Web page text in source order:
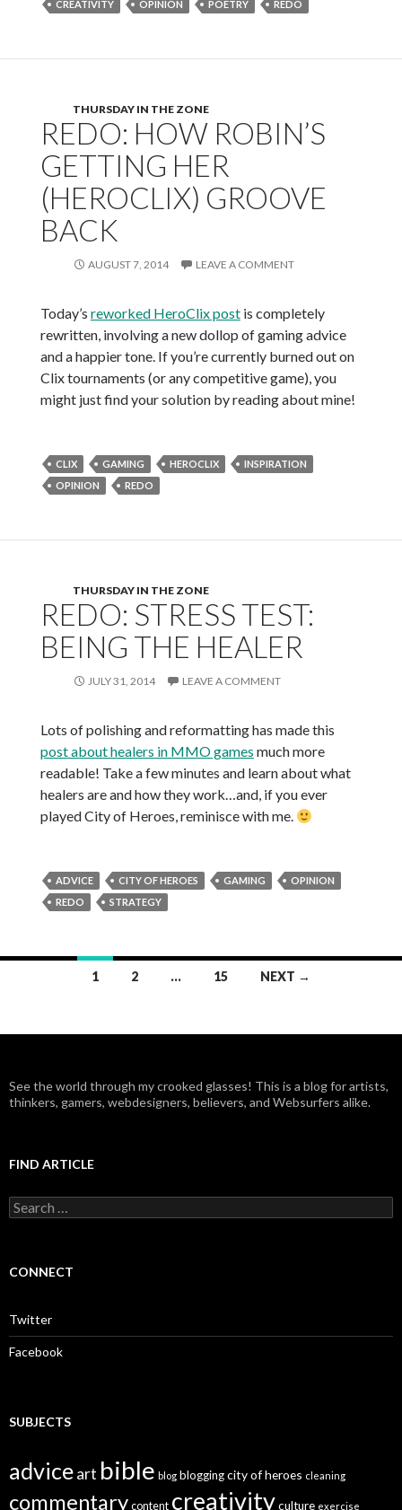
CREATIVITY OPINION POETRY REDO
THURSDAY IN THE ZONE
REDO: HOW ROBIN’S
GETTING HER
(HEROCLIX) GROOVE
BACK
AUGUST 7, 2014 LEAVE A COMMENT
Today’s reworked HeroClix postis completely
rewritten, involving a new dollop of gaming advice
and a happier tone. If you’re currently burned out on
Clix tournaments (or any competitive game), you
might just find your solution by reading about mine!
CLIX GAMING HEROCLIX
INSPIRATION
OPINION
REDO
THURSDAY IN THE ZONE
REDO: STRESS TEST:
BEING THE HEALER
JULY 31, 2014 LEAVE A COMMENT
Lots of polishing and reformatting has made this
post about healers in MMO games much more
readable! Take a few minutes and learn about what
healers are and how they work…and, if you ever
played City of Heroes, reminisce with me.
ADVICE CITY OF HEROES GAMING
OPINION
REDO
STRATEGY
navigation
1 2 … 15 NEXT →
See the world through my crooked glasses! This is a blog for artists,
thinkers, gamers, webdesigners, believers, and Websurfers alike.
FIND ARTICLE
S
e
c
o
r
:
CONNECT
Twitter
Facebook
SUBJECTS
adviceart bible blog bloggingcity of heroes cleaning
commentary content creativityculture exercise